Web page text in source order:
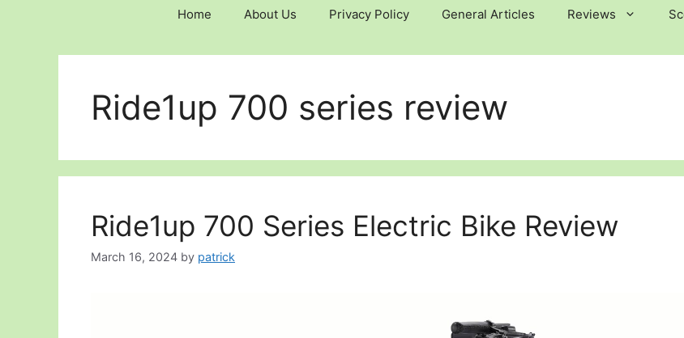
Home About Us Privacy Policy General Articles Reviews
Ride1up 700 series review
Ride1up 700 Series Electric Bike Review
March 16, 2024 by patrick